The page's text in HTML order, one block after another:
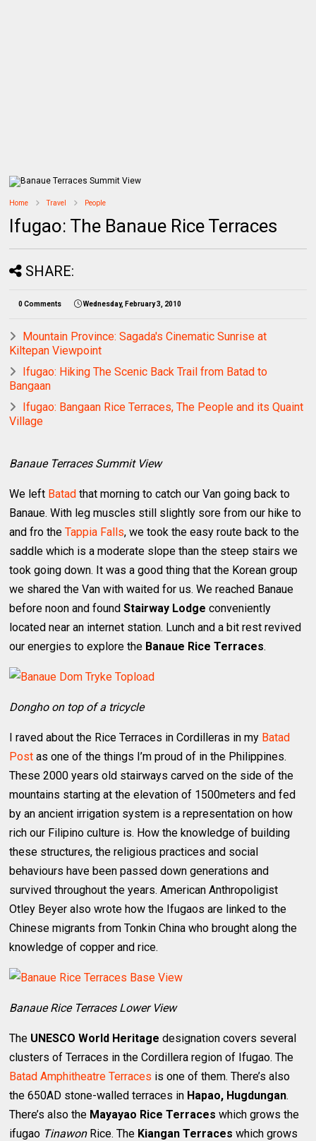
Home Travel People
Ifugao: The Banaue Rice Terraces
SHARE:
0 Comments Wednesday, February 3, 2010
Mountain Province: Sagada's Cinematic Sunrise at
Kiltepan Viewpoint
Ifugao: Hiking The Scenic Back Trail from Batad to
Bangaan
Ifugao: Bangaan Rice Terraces, The People and its Quaint
Village
Banaue Terraces Summit View
We left Batad that morning to catch our Van going back to
Banaue. With leg muscles still slightly sore from our hike to
and fro theTappia Falls, we took the easy route back to the
saddle which is a moderate slope than the steep stairs we
took going down. It was a good thing that the Korean group
we shared the Van with waited for us. We reached Banaue
before noon and foundStairway Lodge conveniently
located near an internet station. Lunch and a bit rest revived
our energies to explore the Banaue Rice Terraces.
Dongho on top of a tricycle
I raved about the Rice Terraces in Cordilleras in my Batad
Post as one of the things I’m proud of in the Philippines.
These 2000 years old stairways carved on the side of the
mountains starting at the elevation of 1500meters and fed
by an ancient irrigation system is a representation on how
rich our Filipino culture is. How the knowledge of building
these structures, the religious practices and social
behaviours have been passed down generations and
survived throughout the years. American Anthropoligist
Otley Beyer also wrote how the Ifugaos are linked to the
Chinese migrants from Tonkin China who brought along the
knowledge of copper and rice.
Banaue Rice Terraces Lower View
The UNESCO World Heritage designation covers several
clusters of Terraces in the Cordillera region of Ifugao. The
Batad Amphitheatre Terraces is one of them. There’s also
the 650AD stone-walled terraces in Hapao, Hugdungan.
There’s also the Mayayao Rice Terraces which grows the
ifugao Tinawon Rice. The Kiangan Terraces which grows